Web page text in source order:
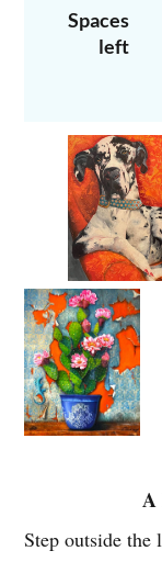
Spaces
left
A
Step outside